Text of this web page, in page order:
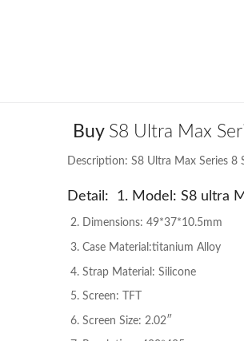
Buy S8 Ultra Max
Description: S8 Ultra Max Series
Detail: 1. Model: S8 ultra
Dimensions: 49*37*10.5mm
Case Material:titanium Alloy
Strap Material: Silicone
Screen: TFT
Screen Size: 2.02″